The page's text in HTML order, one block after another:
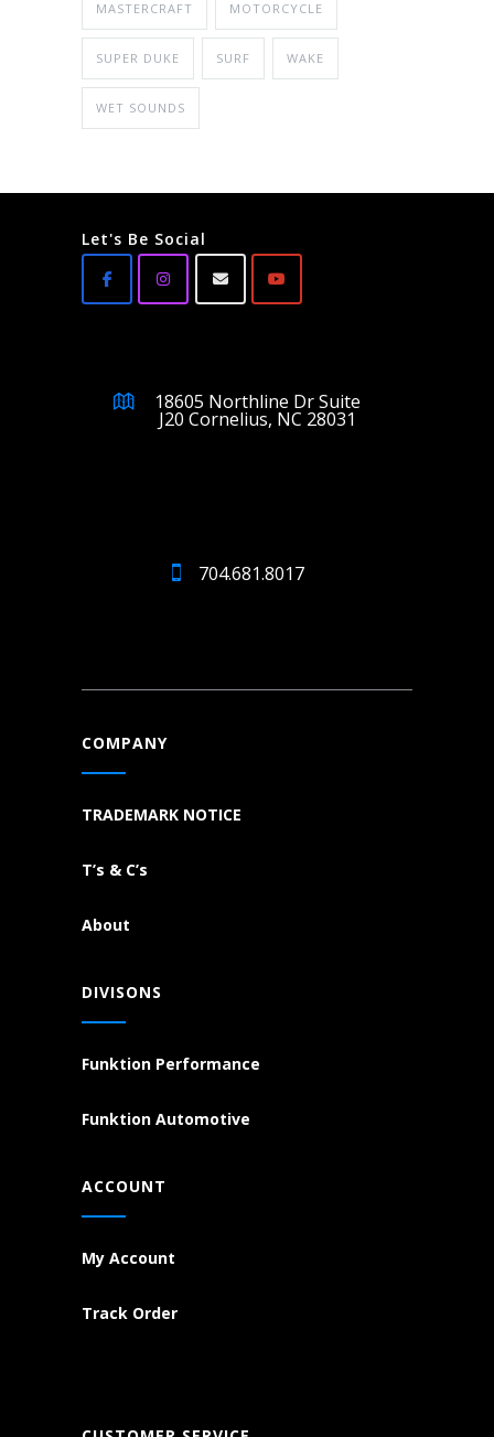
MASTERCRAFT MOTORCYCLE
SUPER DUKE SURF WAKE
WET SOUNDS
Let's Be Social
18605 Northline Dr Suite
J20 Cornelius, NC 28031
704.681.8017
COMPANY
TRADEMARK NOTICE
T’s & C’s
About
DIVISONS
Funktion Performance
Funktion Automotive
ACCOUNT
My Account
Track Order